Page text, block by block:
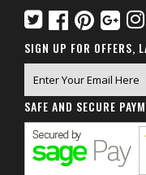
SIGN UP FOR OFFERS,
SAFE AND SECURE